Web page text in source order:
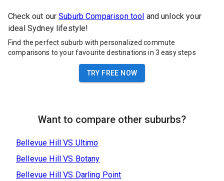
Check out our Suburb Comparison tool and unlock your
ideal Sydney lifestyle!
Find the perfect suburb with personalized commute
comparisons to your favourite destinations in 3 easy steps
TRY FREE NOW
Want to compare other suburbs?
Bellevue HillVS Ultimo
Bellevue HillVS Botany
Bellevue HillVS Darling Point